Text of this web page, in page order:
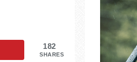
182
SHARES